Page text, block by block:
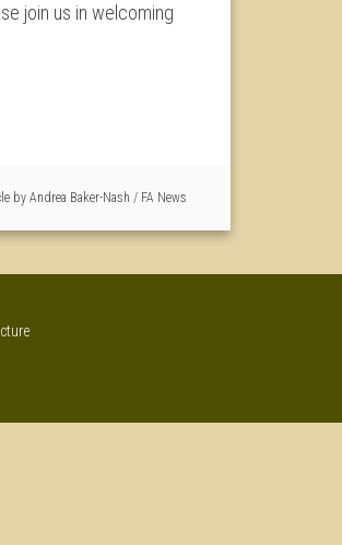
join us in welcoming
by Andrea Baker-Nash / FA News